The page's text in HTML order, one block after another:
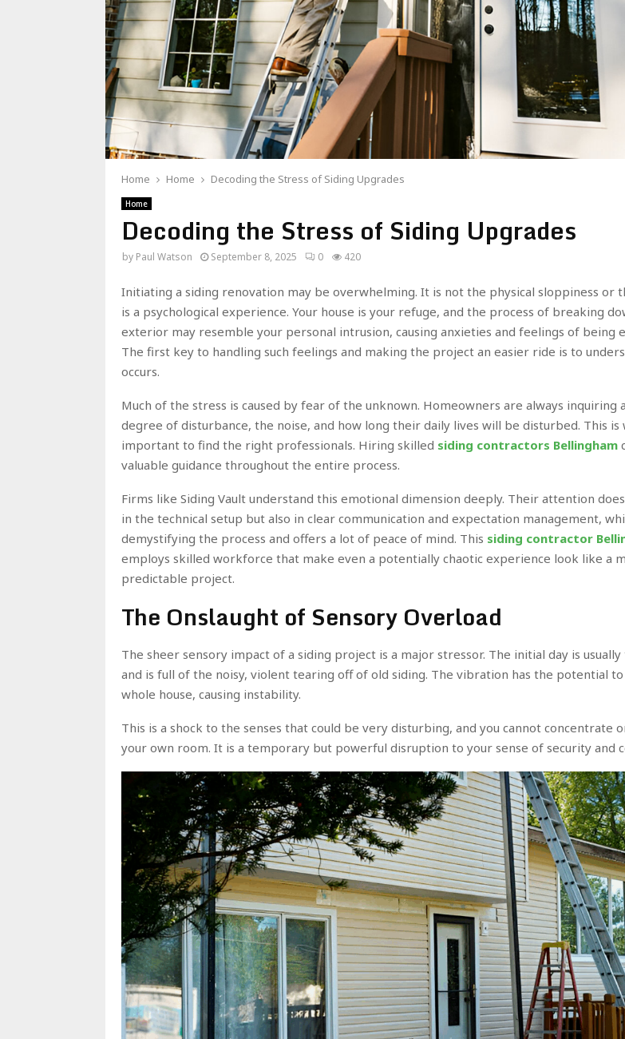
Home Home Decoding the Stress of Siding Upgrades
Home
Decoding the Stress of Siding Upgrades
by Paul Watson September 8, 2025 0 420
Initiating a siding renovation may be overwhelming. It is not the physical sloppiness or
is a psychological experience. Your house is your refuge, and the process of breaking
exterior may resemble your personal intrusion, causing anxieties and feelings of being
The first key to handling such feelings and making the project an easier ride is to
occurs.
Much of the stress is caused by fear of the unknown. Homeowners are always inquiring
degree of disturbance, the noise, and how long their daily lives will be disturbed. This is
important to find the right professionals. Hiring skilled siding contractors Bellingham
valuable guidance throughout the entire process.
Firms like Siding Vault understand this emotional dimension deeply. Their attention
in the technical setup but also in clear communication and expectation management,
demystifying the process and offers a lot of peace of mind. This siding contractor
employs skilled workforce that make even a potentially chaotic experience look like a
predictable project.
The Onslaught of Sensory Overload
The sheer sensory impact of a siding project is a major stressor. The initial day is
and is full of the noisy, violent tearing off of old siding. The vibration has the potential
whole house, causing instability.
This is a shock to the senses that could be very disturbing, and you cannot concentrate
your own room. It is a temporary but powerful disruption to your sense of security and